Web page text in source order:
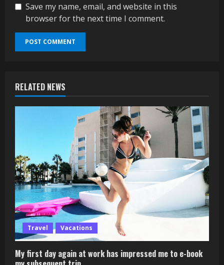
Save my name, email, and website in this
browser for the next time I comment.
RELATED NEWS
Travel Vacations
My first day again at work has impressed me to e-book